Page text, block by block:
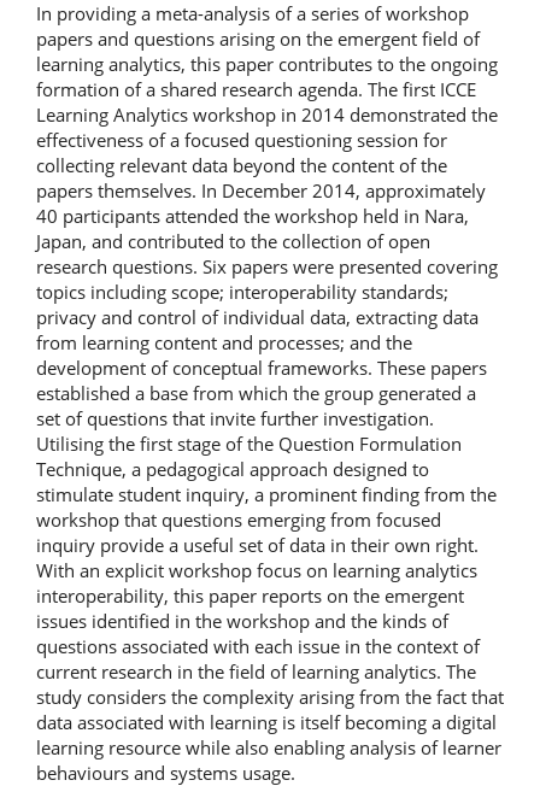
In providing a meta-analysis of a series of workshop
papers and questions arising on the emergent field of
learning analytics, this paper contributes to the ongoing
formation of a shared research agenda. The first ICCE
Learning Analytics workshop in 2014 demonstrated the
effectiveness of a focused questioning session for
collecting relevant data beyond the content of the
papers themselves. In December 2014, approximately
40 participants attended the workshop held in Nara,
Japan, and contributed to the collection of open
research questions. Six papers were presented covering
topics including scope; interoperability standards;
privacy and control of individual data, extracting data
from learning content and processes; and the
development of conceptual frameworks. These papers
established a base from which the group generated a
set of questions that invite further investigation.
Utilising the first stage of the Question Formulation
Technique, a pedagogical approach designed to
stimulate student inquiry, a prominent finding from the
workshop that questions emerging from focused
inquiry provide a useful set of data in their own right.
With an explicit workshop focus on learning analytics
interoperability, this paper reports on the emergent
issues identified in the workshop and the kinds of
questions associated with each issue in the context of
current research in the field of learning analytics. The
study considers the complexity arising from the fact that
data associated with learning is itself becoming a digital
learning resource while also enabling analysis of learner
behaviours and systems usage.